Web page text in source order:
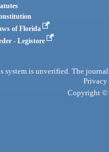
of Florida
- Legistore
is unverified. The
Privacy
Copyright ©